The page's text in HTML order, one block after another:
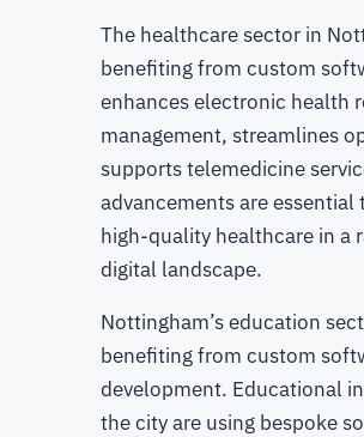
The healthcare sector in
benefiting from custom
enhances electronic health
management, streamlines
supports telemedicine
advancements are essential
high-quality healthcare in a
digital landscape.
Nottingham’s education
benefiting from custom
development. Educational
the city are using bespoke